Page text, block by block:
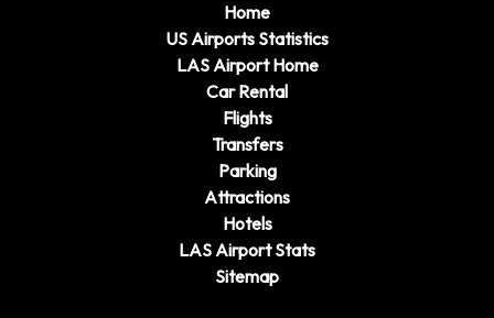
Home
US Airports Statistics
LAS Airport Home
Car Rental
Flights
Transfers
Parking
Attractions
Hotels
LAS Airport Stats
Sitemap